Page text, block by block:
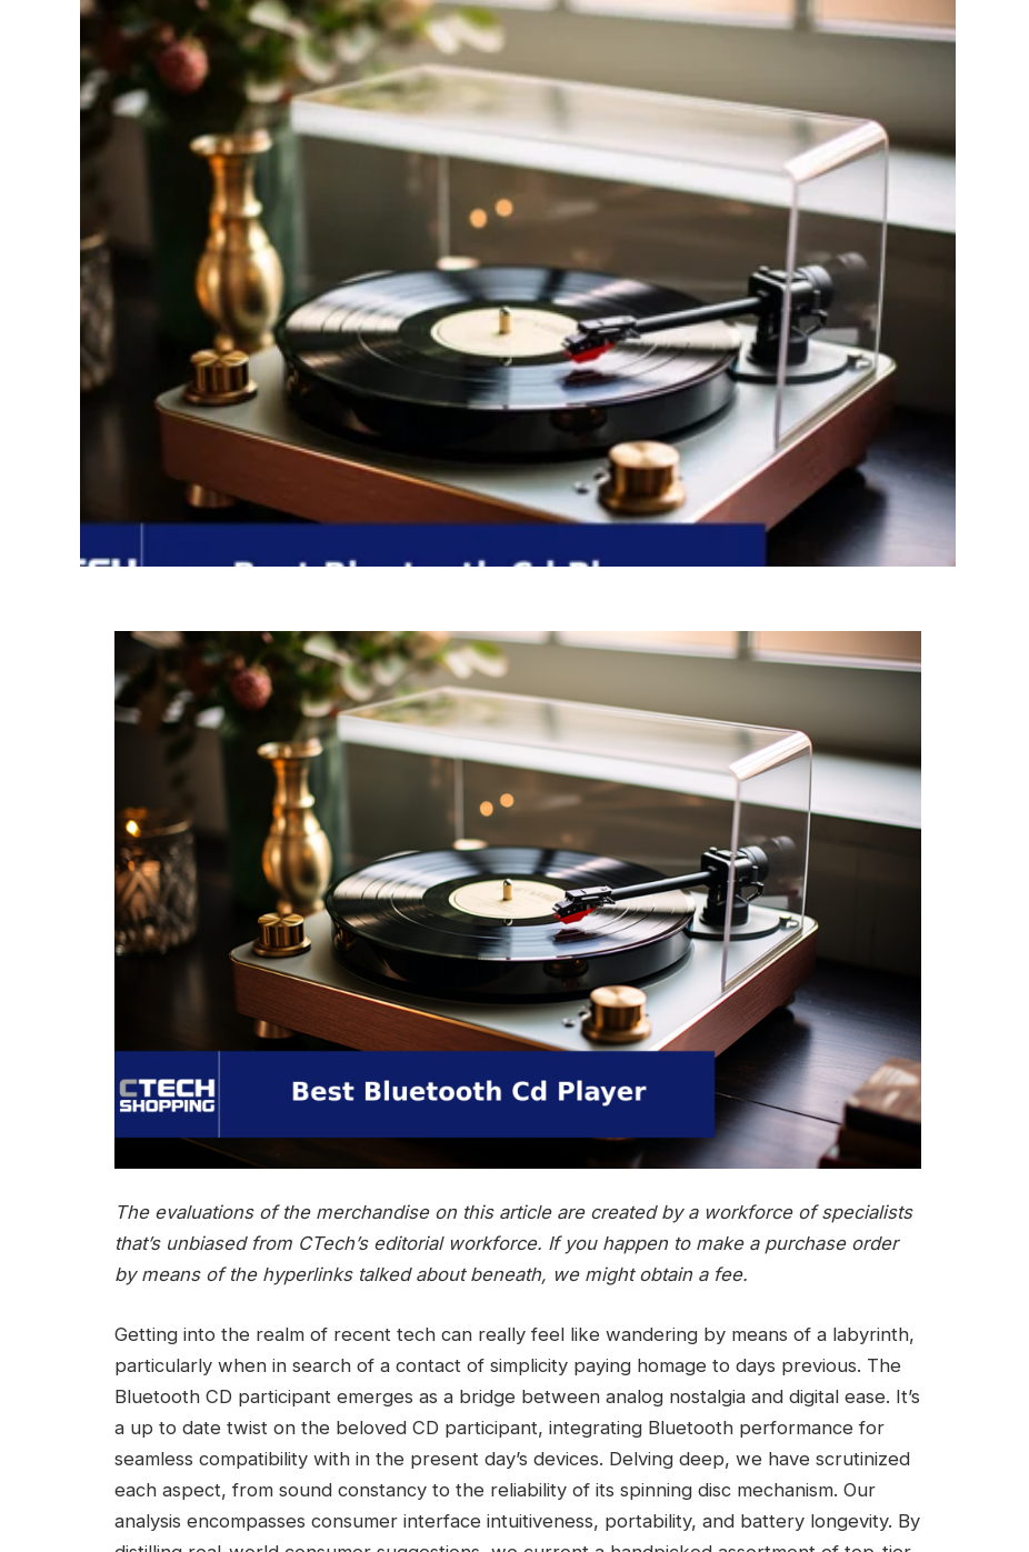
The evaluations of the merchandise on this article are created by a workforce of specialists
that’s unbiased from CTech’s editorial workforce. If you happen to make a purchase order
by means of the hyperlinks talked about beneath, we might obtain a fee.
Getting into the realm of recent tech can really feel like wandering by means of a labyrinth,
particularly when in search of a contact of simplicity paying homage to days previous. The
Bluetooth CD participant emerges as a bridge between analog nostalgia and digital ease. It’s
a up to date twist on the beloved CD participant, integrating Bluetooth performance for
seamless compatibility with in the present day’s devices. Delving deep, we have scrutinized
each aspect, from sound constancy to the reliability of its spinning disc mechanism. Our
analysis encompasses consumer interface intuitiveness, portability, and battery longevity. By